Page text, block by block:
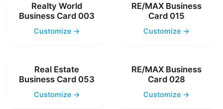
Realty World
Business Card 003
Customize →
RE/MAX Business
Card 015
Customize →
Real Estate
Business Card 053
Customize →
RE/MAX Business
Card 028
Customize →